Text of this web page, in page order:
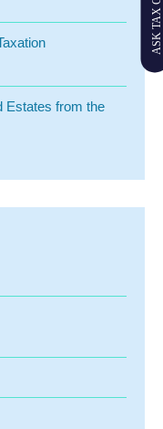
ASK TAX GPT
Estates from the